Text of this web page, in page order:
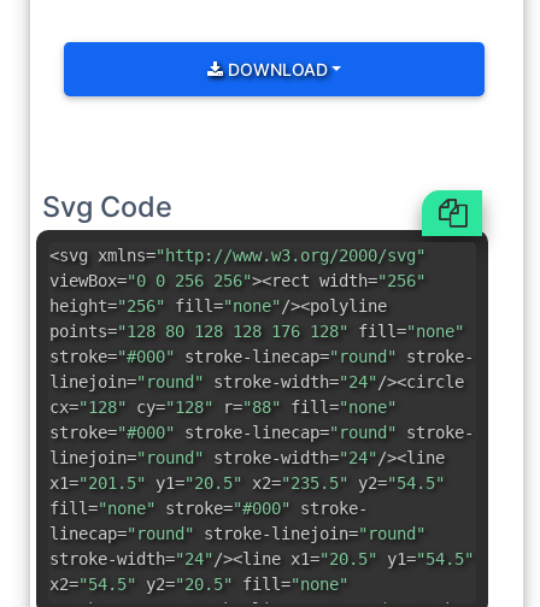
DOWNLOAD
Svg Code
<svg xmlns="http://www.w3.org/2000/svg"
viewBox="0 0 256 256"><rect width="256"
height="256" fill="none"/><polyline
points="128 80 128 128 176 128" fill="none"
stroke="#000" stroke-linecap="round" stroke-
linejoin="round" stroke-width="24"/><circle
cx="128" cy="128" r="88" fill="none"
stroke="#000" stroke-linecap="round" stroke-
linejoin="round" stroke-width="24"/><line
x1="201.5" y1="20.5" x2="235.5" y2="54.5"
fill="none" stroke="#000" stroke-
linecap="round" stroke-linejoin="round"
stroke-width="24"/><line x1="20.5" y1="54.5"
x2="54.5" y2="20.5" fill="none"